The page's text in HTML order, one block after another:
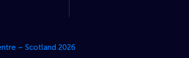
– Scotland 2026